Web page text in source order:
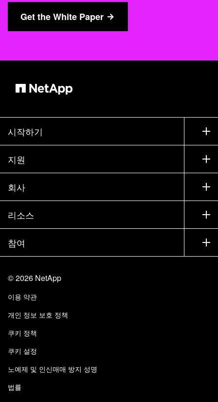
Get the White Paper
시작하기
구입 방법
세일즈 팀 연락처
파트너 찾기
경영진 브리핑
제품 소개
지원
지원
교육
설명서
커뮤니티
알아보기
회사
회사
파트너
채용
Trust Center
책임 및 지속가능성
품질 인증
NetApp Instaclustr
리소스
뉴스룸
이벤트
블로그
고객 경험
고객 사례
참여
사이트 피드백
액세스 가능성
이메일 구독
©2026 NetApp
이용 약관
개인 정보 보호 정책
쿠키 정책
쿠키 설정
노예제 및 인신매매 방지 성명
법률